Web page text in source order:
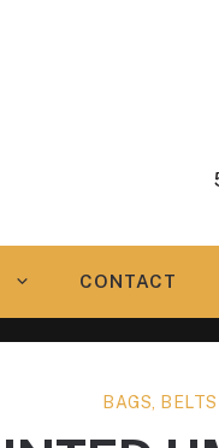
CONTACT
BAGS,